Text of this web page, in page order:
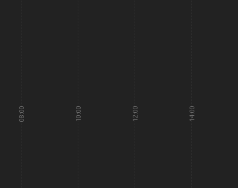
08:00 10:00 12:00 14:00